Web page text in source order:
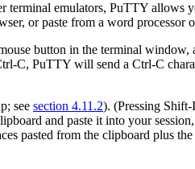
emulators, PuTTY allows
or paste from a word processor
button in the terminal window,
C, PuTTY will send a Ctrl-C
see section 4.11.2). (Pressing Shift-
and paste it into your session,
pasted from the clipboard plus